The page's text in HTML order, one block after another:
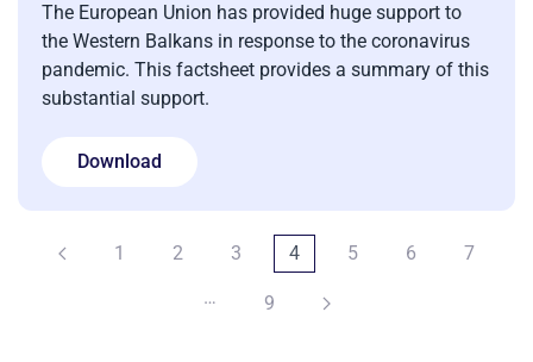
The European Union has provided huge support to
the Western Balkans in response to the coronavirus
pandemic. This factsheet provides a summary of this
substantial support.
Download
1 2 3 4 5 6
7
…
9